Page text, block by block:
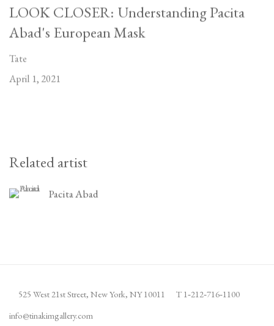
LOOK CLOSER: Understanding Pacita
Abad's European Mask
Tate
April 1, 2021
Related artist
Pacita Abad
525 West 21st Street, New York, NY 10011 T 1‑212‑716‑1100
info@tinakimgallery.com